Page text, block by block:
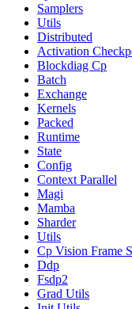
Samplers
Utils
Distributed
Activation
Blockdiag Cp
Batch
Exchange
Kernels
Packed
Runtime
State
Config
Context Parallel
Magi
Mamba
Sharder
Utils
Cp Vision Frame
Ddp
Fsdp2
Grad Utils